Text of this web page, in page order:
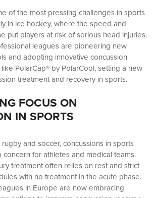
of the most pressing challenges in sports
in ice hockey, where the speed and
put players at risk of serious head injuries.
leagues are pioneering new
and adopting innovative concussion
PolarCap® by PolarCool, setting a new
treatment and recovery in sports.
FOCUS ON
IN SPORTS
and soccer, concussions in sports
for athletes and medical teams.
treatment often relies on rest and strict
with no treatment in the acute phase.
in Europe are now embracing